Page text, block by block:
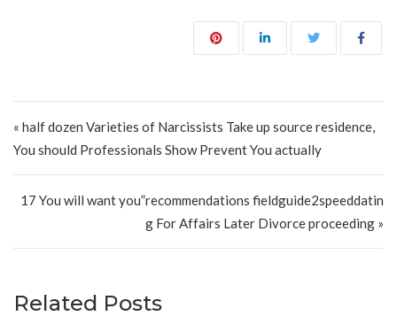
« half dozen Varieties of Narcissists Take up source residence,
You should Professionals Show Prevent You actually
17 You will want you”recommendations fieldguide2speeddatin
g For Affairs Later Divorce proceeding »
Related Posts